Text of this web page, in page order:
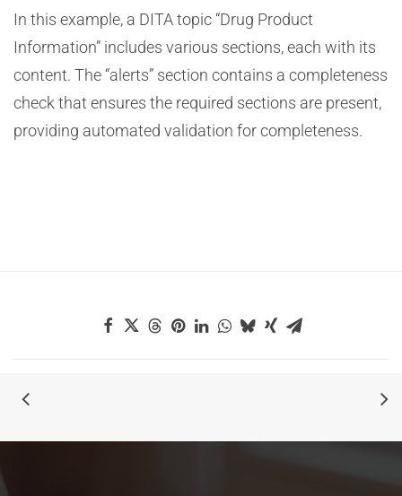
In this example, a DITA topic “Drug Product
Information” includes various sections, each with its
content. The “alerts” section contains a completeness
check that ensures the required sections are present,
providing automated validation for completeness.